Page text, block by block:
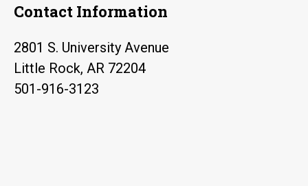
Contact Information
2801 S. University Avenue
Little Rock, AR 72204
501-916-3123